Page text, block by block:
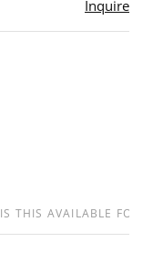
Inquire
IS THIS AVAILABLE